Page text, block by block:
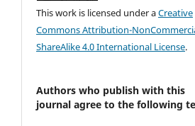
This work is licensed under aCreative
Commons Attribution-
ShareAlike 4.0 International License.
Authors who publish with this
journal agree to the following